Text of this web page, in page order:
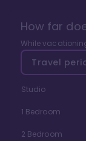
How far
While
Travel
Studio
1 Bedroom
2 Bedroom